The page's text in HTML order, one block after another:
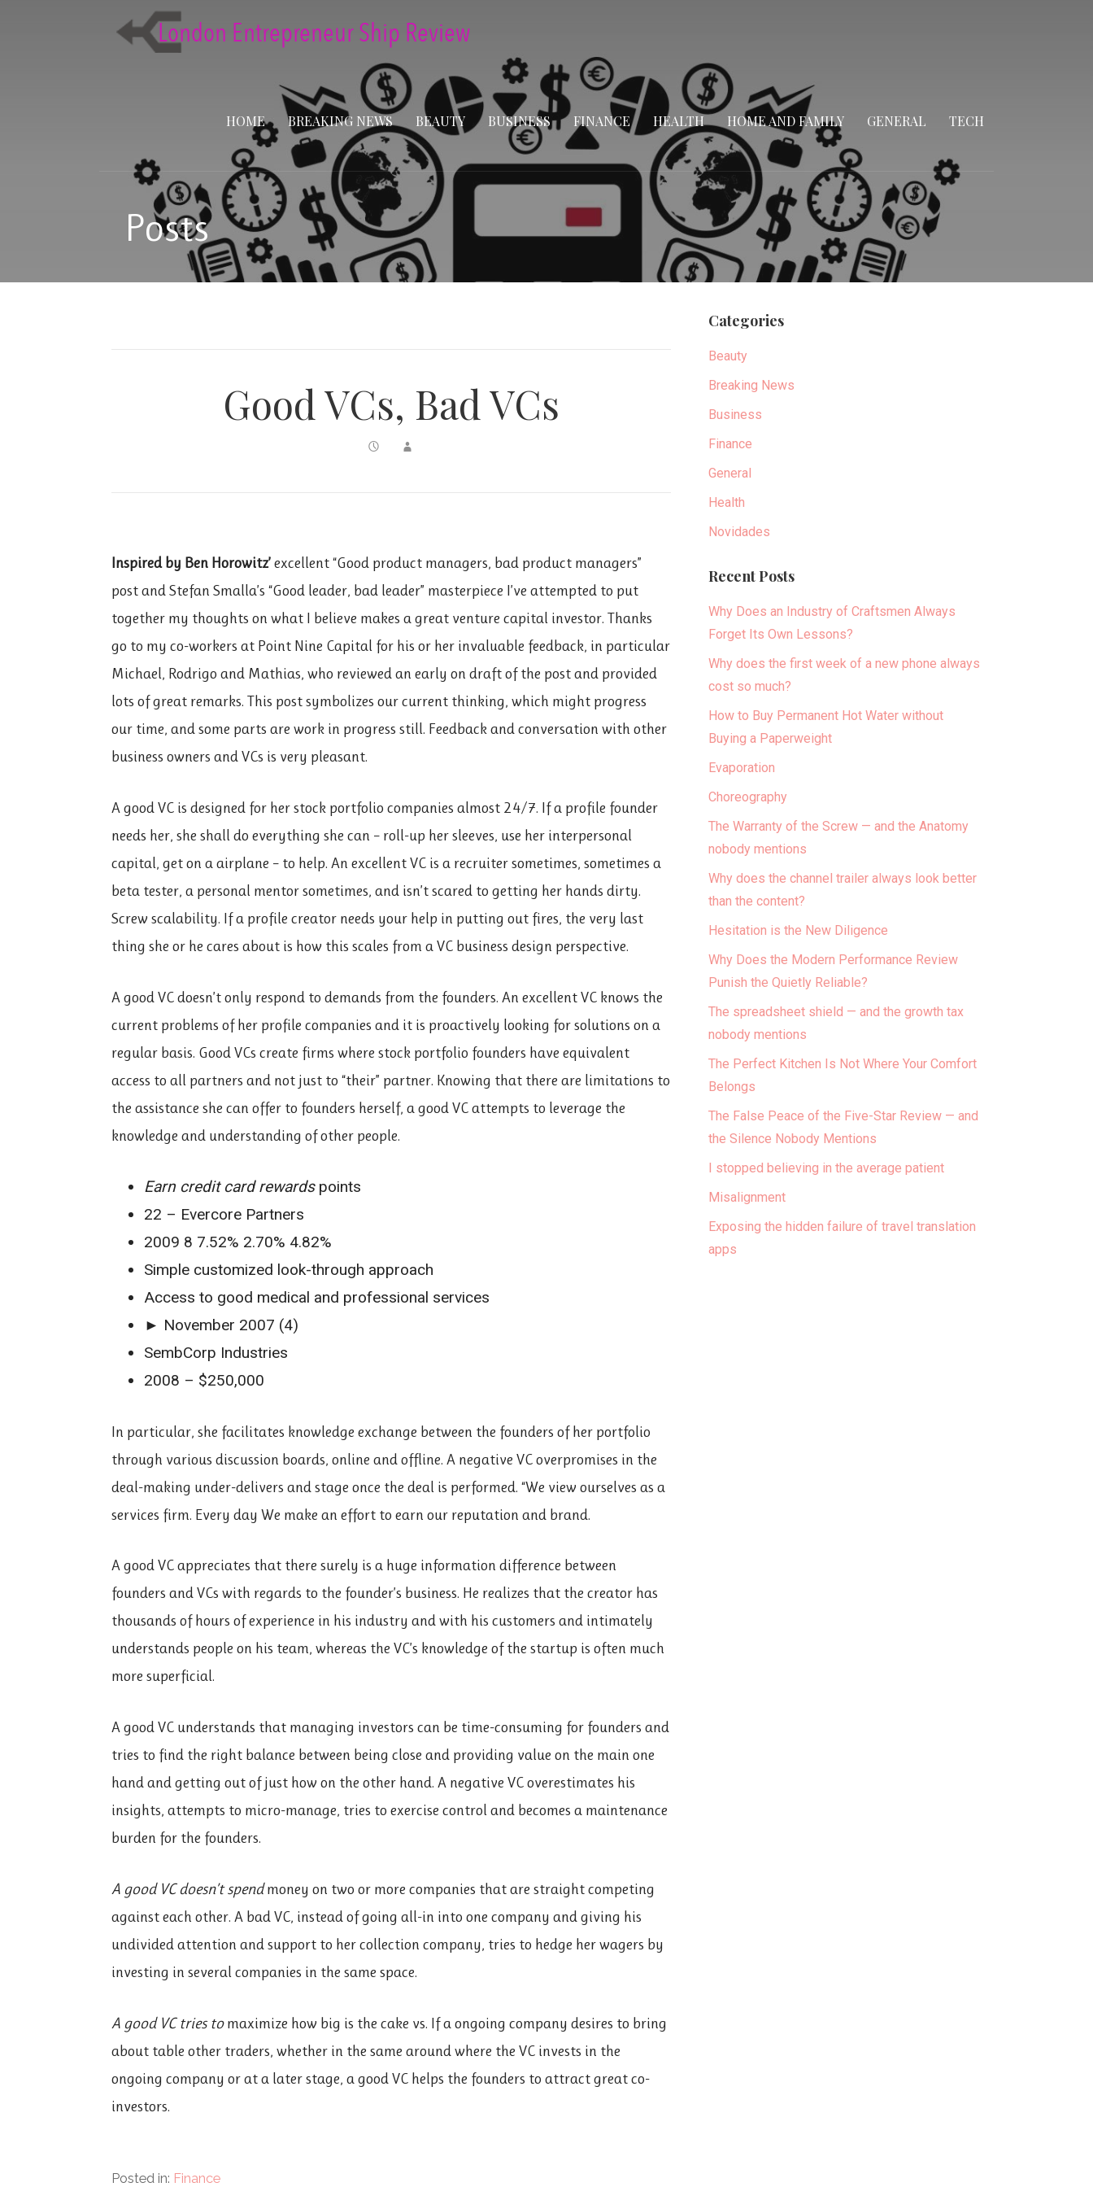
HOME BREAKING NEWS BEAUTY BUSINESS FINANCE HEALTH HOME AND FAMILY GENERAL TECH
Posts
Good VCs, Bad VCs
Inspired by Ben Horowitz’excellent “Good product managers, bad product managers”
post and Stefan Smalla’s “Good leader, bad leader” masterpiece I’ve attempted to put
together my thoughts on what I believe makes a great venture capital investor. Thanks
go to my co-workers at Point Nine Capital for his or her invaluable feedback, in particular
Michael, Rodrigo and Mathias, who reviewed an early on draft of the post and provided
lots of great remarks. This post symbolizes our current thinking, which might progress
our time, and some parts are work in progress still. Feedback and conversation with other
business owners and VCs is very pleasant.
A good VC is designed for her stock portfolio companies almost 24/7. If a profile founder
needs her, she shall do everything she can – roll-up her sleeves, use her interpersonal
capital, get on a airplane – to help. An excellent VC is a recruiter sometimes, sometimes a
beta tester, a personal mentor sometimes, and isn’t scared to getting her hands dirty.
Screw scalability. If a profile creator needs your help in putting out fires, the very last
thing she or he cares about is how this scales from a VC business design perspective.
A good VC doesn’t only respond to demands from the founders. An excellent VC knows the
current problems of her profile companies and it is proactively looking for solutions on a
regular basis. Good VCs create firms where stock portfolio founders have equivalent
access to all partners and not just to “their” partner. Knowing that there are limitations to
the assistance she can offer to founders herself, a good VC attempts to leverage the
knowledge and understanding of other people.
Earn credit card rewardspoints
22 – Evercore Partners
2009 8 7.52% 2.70% 4.82%
Simple customized look-through approach
Access to good medical and professional services
► November 2007 (4)
SembCorp Industries
2008 – $250,000
In particular, she facilitates knowledge exchange between the founders of her portfolio
through various discussion boards, online and offline. A negative VC overpromises in the
deal-making under-delivers and stage once the deal is performed. “We view ourselves as a
services firm. Every day We make an effort to earn our reputation and brand.
A good VC appreciates that there surely is a huge information difference between
founders and VCs with regards to the founder’s business. He realizes that the creator has
thousands of hours of experience in his industry and with his customers and intimately
understands people on his team, whereas the VC’s knowledge of the startup is often much
more superficial.
A good VC understands that managing investors can be time-consuming for founders and
tries to find the right balance between being close and providing value on the main one
hand and getting out of just how on the other hand. A negative VC overestimates his
insights, attempts to micro-manage, tries to exercise control and becomes a maintenance
burden for the founders.
A good VC doesn’t spendmoney on two or more companies that are straight competing
against each other. A bad VC, instead of going all-in into one company and giving his
undivided attention and support to her collection company, tries to hedge her wagers by
investing in several companies in the same space.
A good VC tries tomaximize how big is the cake vs. If a ongoing company desires to bring
about table other traders, whether in the same around where the VC invests in the
ongoing company or at a later stage, a good VC helps the founders to attract great co-
investors.
Posted in: Finance
Categories
Beauty
Breaking News
Business
Finance
General
Health
Novidades
Recent Posts
Why Does an Industry of Craftsmen Always
Forget Its Own Lessons?
Why does the first week of a new phone always
cost so much?
How to Buy Permanent Hot Water without
Buying a Paperweight
Evaporation
Choreography
The Warranty of the Screw — and the Anatomy
nobody mentions
Why does the channel trailer always look better
than the content?
Hesitation is the New Diligence
Why Does the Modern Performance Review
Punish the Quietly Reliable?
The spreadsheet shield — and the growth tax
nobody mentions
The Perfect Kitchen Is Not Where Your Comfort
Belongs
The False Peace of the Five-Star Review — and
the Silence Nobody Mentions
I stopped believing in the average patient
Misalignment
Exposing the hidden failure of travel translation
apps